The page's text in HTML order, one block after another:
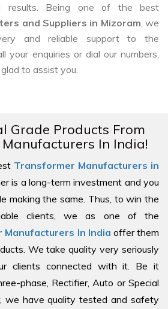
results. Being one of the best
and Suppliers in Mizoram , we
and reliable support to the
your enquiries or dial our numbers,
to assist you.
Grade Products From
In India!
Transformer Manufacturers in
is a long-term investment and you
making the same. Thus, to win the
clients, we as one of the
Manufacturers In India offer them
We take quality very seriously
clients connected with it. Be it
phase, Rectifier, Auto or Special
we have quality tested and safety